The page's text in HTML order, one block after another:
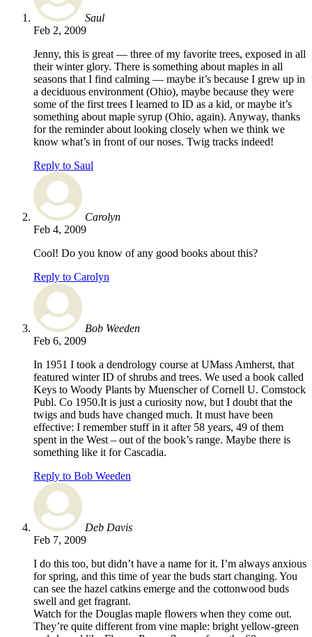
Saul
Feb 2, 2009
Jenny, this is great — three of my favorite trees, exposed in all
their winter glory. There is something about maples in all
seasons that I find calming — maybe it’s because I grew up in
a deciduous environment (Ohio), maybe because they were
some of the first trees I learned to ID as a kid, or maybe it’s
something about maple syrup (Ohio, again). Anyway, thanks
for the reminder about looking closely when we think we
know what’s in front of our noses. Twig tracks indeed!
Reply to Saul
Carolyn
Feb 4, 2009
Cool! Do you know of any good books about this?
Reply to Carolyn
Bob Weeden
Feb 6, 2009
In 1951 I took a dendrology course at UMass Amherst, that
featured winter ID of shrubs and trees. We used a book called
Keys to Woody Plants by Muenscher of Cornell U. Comstock
Publ. Co 1950.It is just a curiosity now, but I doubt that the
twigs and buds have changed much. It must have been
effective: I remember stuff in it after 58 years, 49 of them
spent in the West – out of the book’s range. Maybe there is
something like it for Cascadia.
Reply to Bob Weeden
Deb Davis
Feb 7, 2009
I do this too, but didn’t have a name for it. I’m always anxious
for spring, and this time of year the buds start changing. You
can see the hazel catkins emerge and the cottonwood buds
swell and get fragrant.
Watch for the Douglas maple flowers when they come out.
They’re quite different from vine maple: bright yellow-green